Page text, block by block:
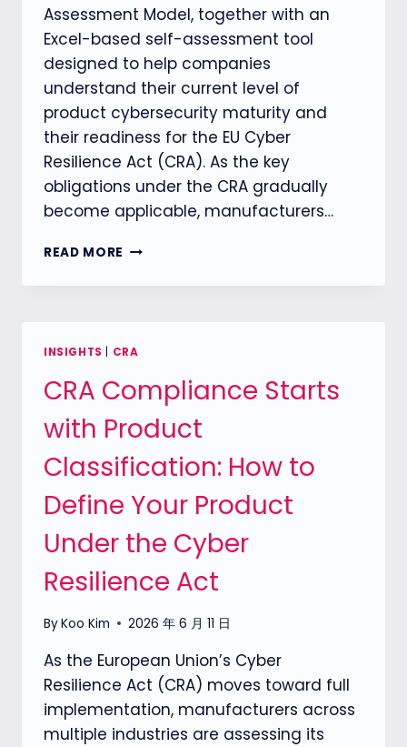
Assessment Model, together with an
Excel-based self-assessment tool
designed to help companies
understand their current level of
product cybersecurity maturity and
their readiness for the EU Cyber
Resilience Act (CRA). As the key
obligations under the CRA gradually
become applicable, manufacturers…
READ MORE ENISA
CRA
ASSESSMENT
TO
HELP
COMPANIES
UNDERSTAND
THEIR
PRODUCT
CYBERSECURITY
READINESS
INSIGHTS CRA
CRA Compliance Starts
with Product
Classification: How to
Define Your Product
Under the Cyber
Resilience Act
ByKoo Kim 2026 年 6 月 11 日
As the European Union’s Cyber
Resilience Act (CRA) moves toward full
implementation, manufacturers across
multiple industries are assessing its